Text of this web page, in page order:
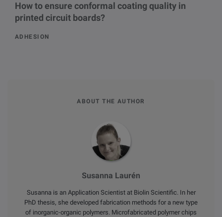
How to ensure conformal coating quality in
printed circuit boards?
ADHESION
ABOUT THE AUTHOR
Susanna Laurén
Susanna is an Application Scientist at Biolin Scientific. In her
PhD thesis, she developed fabrication methods for a new type
of inorganic-organic polymers. Microfabricated polymer chips